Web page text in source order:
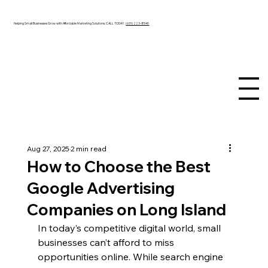
Helping Small Businesses Grow with Affordable Marketing Solutions. CALL TODAY:(631) 223-8540
How to Choose the Best
Google Advertising
Companies on Long Island
Aug 27, 20252 min read
In today’s competitive digital world, small
businesses can’t afford to miss
opportunities online. While search engine